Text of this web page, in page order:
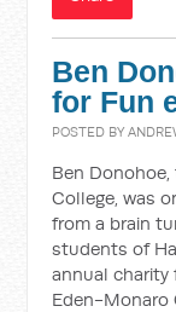
Ben
for Fun
POSTED BY
Ben
College, was
from a brain
students of
annual charity
Eden-Monaro